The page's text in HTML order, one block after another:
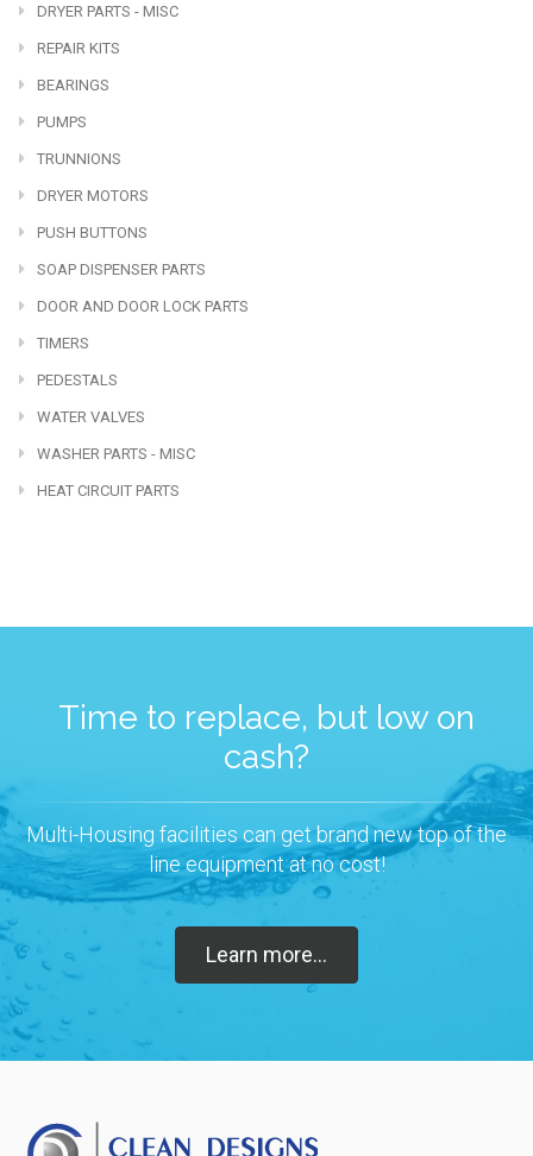
DRYER PARTS - MISC
REPAIR KITS
BEARINGS
PUMPS
TRUNNIONS
DRYER MOTORS
PUSH BUTTONS
SOAP DISPENSER PARTS
DOOR AND DOOR LOCK PARTS
TIMERS
PEDESTALS
WATER VALVES
WASHER PARTS - MISC
HEAT CIRCUIT PARTS
Time to replace, but low on
cash?
Multi-Housing facilities can get brand new top of the
line equipment at no cost!
Learn more...